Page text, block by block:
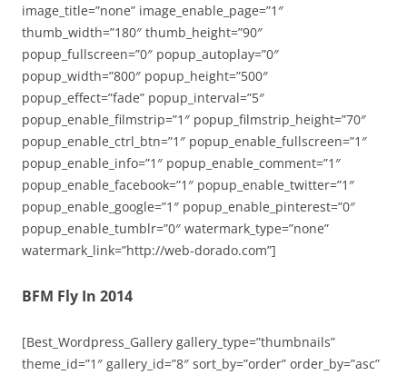
image_title=”none” image_enable_page=”1″
thumb_width=”180″ thumb_height=”90″
popup_fullscreen=”0″ popup_autoplay=”0″
popup_width=”800″ popup_height=”500″
popup_effect=”fade” popup_interval=”5″
popup_enable_filmstrip=”1″ popup_filmstrip_height=”70″
popup_enable_ctrl_btn=”1″ popup_enable_fullscreen=”1″
popup_enable_info=”1″ popup_enable_comment=”1″
popup_enable_facebook=”1″ popup_enable_twitter=”1″
popup_enable_google=”1″ popup_enable_pinterest=”0″
popup_enable_tumblr=”0″ watermark_type=”none”
watermark_link=”http://web-dorado.com”]
BFM Fly In 2014
[Best_Wordpress_Gallery gallery_type=”thumbnails”
theme_id=”1″ gallery_id=”8″ sort_by=”order” order_by=”asc”